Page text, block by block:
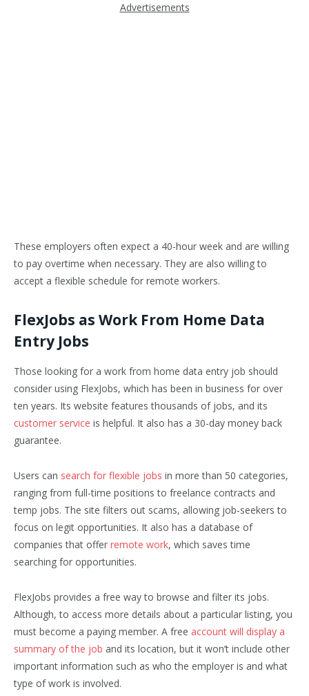
Advertisements
These employers often expect a 40-hour week and are willing
to pay overtime when necessary. They are also willing to
accept a flexible schedule for remote workers.
FlexJobs as Work From Home Data
Entry Jobs
Those looking for a work from home data entry job should
consider using FlexJobs, which has been in business for over
ten years. Its website features thousands of jobs, and its
customer service is helpful. It also has a 30-day money back
guarantee.
Users can search for flexible jobs in more than 50 categories,
ranging from full-time positions to freelance contracts and
temp jobs. The site filters out scams, allowing job-seekers to
focus on legit opportunities. It also has a database of
companies that offer remote work, which saves time
searching for opportunities.
FlexJobs provides a free way to browse and filter its jobs.
Although, to access more details about a particular listing, you
must become a paying member. A free account will display a
summary of the job and its location, but it won’t include other
important information such as who the employer is and what
type of work is involved.